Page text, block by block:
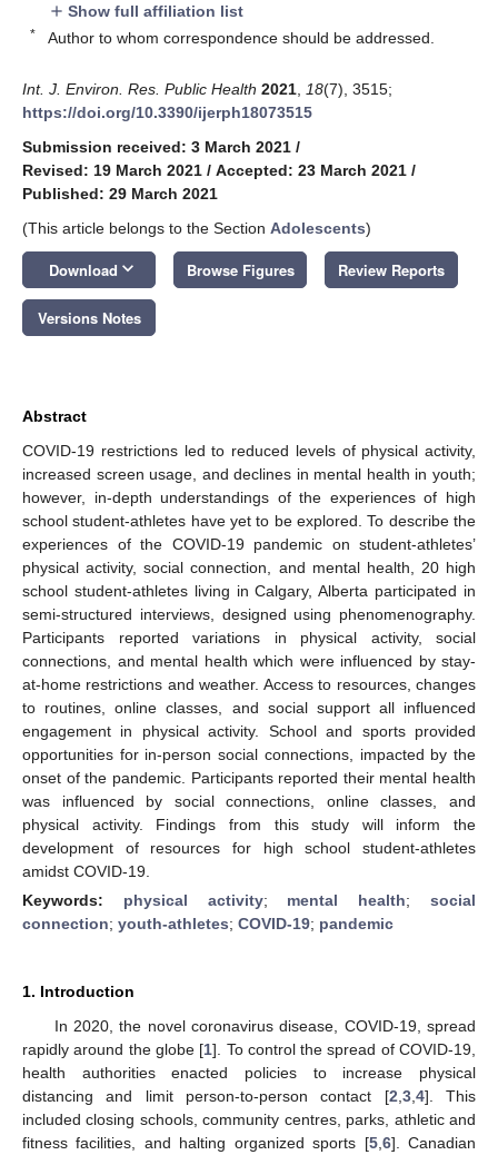
add Show full affiliation list
* Author to whom correspondence should be addressed.
Int. J. Environ. Res. Public Health 2021 18(7), 3515;
https://doi.org/10.3390/ijerph18073515
Submission received: 3 March 2021 /
Revised: 19 March 2021 / Accepted: 23 March 2021 /
Published: 29 March 2021
(This article belongs to the Section Adolescents)
Download keyboard_arrow_down Browse Figures Review Reports
Versions Notes
Abstract
COVID-19 restrictions led to reduced levels of physical activity,
increased screen usage, and declines in mental health in youth;
however, in-depth understandings of the experiences of high
school student-athletes have yet to be explored. To describe the
experiences of the COVID-19 pandemic on student-athletes’
physical activity, social connection, and mental health, 20 high
school student-athletes living in Calgary, Alberta participated in
semi-structured interviews, designed using phenomenography.
Participants reported variations in physical activity, social
connections, and mental health which were influenced by stay-
at-home restrictions and weather. Access to resources, changes
to routines, online classes, and social support all influenced
engagement in physical activity. School and sports provided
opportunities for in-person social connections, impacted by the
onset of the pandemic. Participants reported their mental health
was influenced by social connections, online classes, and
physical activity. Findings from this study will inform the
development of resources for high school student-athletes
amidst COVID-19.
Keywords: physical activity; mental health;social
connection; youth-athletes; COVID-19; pandemic
1. Introduction
In 2020, the novel coronavirus disease, COVID-19, spread
rapidly around the globe [1]. To control the spread of COVID-19,
health authorities enacted policies to increase physical
distancing and limit person-to-person contact [2 3, 4]. This
included closing schools, community centres, parks, athletic and
fitness facilities, and halting organized sports [5, 6]. Canadian